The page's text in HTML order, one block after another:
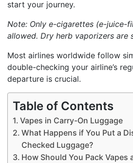
start your journey.
Note: Only e-cigarettes (e-juice-
allowed. Dry herb vaporizers are
Most airlines worldwide follow
double-checking your airline’s
departure is crucial.
Table of Contents
Vapes in Carry-On Luggage
What Happens if You Put a
Checked Luggage?
How Should You Pack Vapes